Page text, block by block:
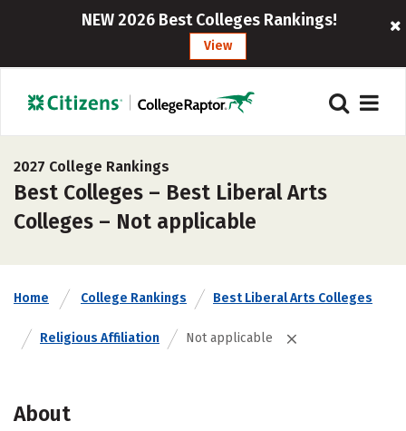
NEW 2026 Best Colleges Rankings!
View
2027 College Rankings
Best Colleges – Best Liberal Arts
Colleges – Not applicable
Home College Rankings Best Liberal Arts Colleges
Religious Affiliation Not applicable
About